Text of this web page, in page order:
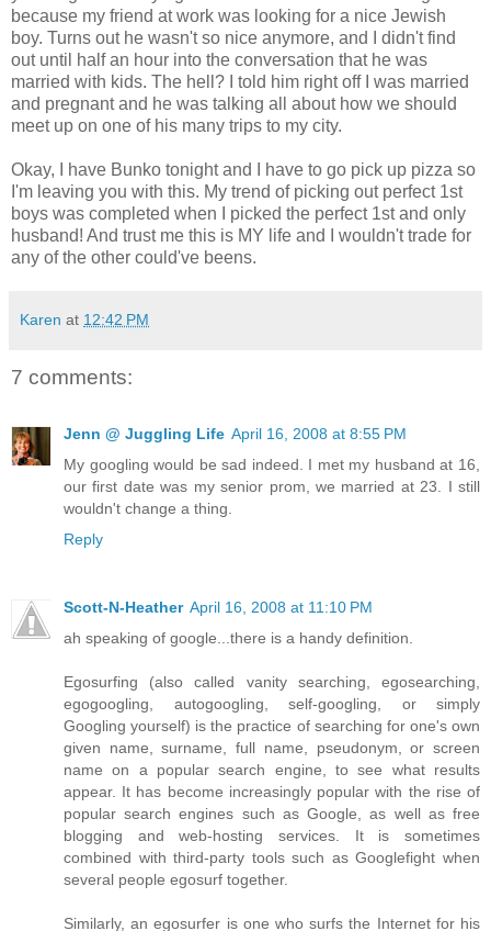
because my friend at work was looking for a nice Jewish
boy. Turns out he wasn't so nice anymore, and I didn't find
out until half an hour into the conversation that he was
married with kids. The hell? I told him right off I was married
and pregnant and he was talking all about how we should
meet up on one of his many trips to my city.
Okay, I have Bunko tonight and I have to go pick up pizza so
I'm leaving you with this. My trend of picking out perfect 1st
boys was completed when I picked the perfect 1st and only
husband! And trust me this is MY life and I wouldn't trade for
any of the other could've beens.
Karen at 12:42 PM
7 comments:
Jenn @ Juggling Life April 16, 2008 at 8:55 PM
My googling would be sad indeed. I met my husband at 16,
our first date was my senior prom, we married at 23. I still
wouldn't change a thing.
Reply
Scott-N-Heather April 16, 2008 at 11:10 PM
ah speaking of google...there is a handy definition.
Egosurfing (also called vanity searching, egosearching,
egogoogling, autogoogling, self-googling, or simply
Googling yourself) is the practice of searching for one's own
given name, surname, full name, pseudonym, or screen
name on a popular search engine, to see what results
appear. It has become increasingly popular with the rise of
popular search engines such as Google, as well as free
blogging and web-hosting services. It is sometimes
combined with third-party tools such as Googlefight when
several people egosurf together.
Similarly, an egosurfer is one who surfs the Internet for his